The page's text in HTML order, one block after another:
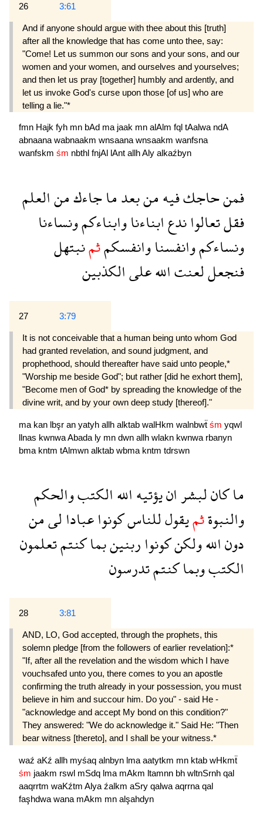
26 3:61
And if anyone should argue with thee about this [truth]
after all the knowledge that has come unto thee, say:
"Come! Let us summon our sons and your sons, and our
women and your women, and ourselves and yourselves;
and then let us pray [together] humbly and ardently, and
let us invoke God's curse upon those [of us] who are
telling a lie."*
fmn Hajk fyh mn bAd ma jaak mn alAlm fql tAalwa ndA
abnaanawabnaakm wnsaanawnsaakm wanfsna
wanfskm śm nbthl fnjAl lAnt allhAly alkaźbyn
فمنحاجكفيهمنبعدماجاءكمنالعلم
فقلتعالواندعابناءناوابناءكمونساءنا
ونساءكموانفسناوانفسكمثمنبتهل
فنجعللعنتاللهعلىالكذبين
27 3:79
It is not conceivable that a human being unto whom God
had granted revelation, and sound judgment, and
prophethood, should thereafter have said unto people,*
"Worship me beside God"; but rather [did he exhort them],
"Become men of God* by spreading the knowledge of the
divine writ, and by your own deep study [thereof]."
ma kan lbşr an yatyh allh alktab walHkm walnbwẗ śm yqwl
llnas kwnwaAbada ly mn dwn allh wlakn kwnwa rbanyn
bma kntm tAlmwn alktab wbma kntm tdrswn
ماكانلبشرانيؤتيهاللهالكتبوالحكم
والنبوةثميقولللناسكونواعبادالىمن
دوناللهولكنكونواربنينبماكنتمتعلمون
الكتبوبماكنتمتدرسون
28 3:81
AND, LO, God accepted, through the prophets, this
solemn pledge [from the followers of earlier revelation]:*
"If, after all the revelation and the wisdom which I have
vouchsafed unto you, there comes to you an apostle
confirming the truth already in your possession, you must
believe in him and succour him. Do you" - said He -
"acknowledge and accept My bond on this condition?"
They answered: "We do acknowledge it." Said He: "Then
bear witness [thereto], and I shall be your witness.*
waź aKź allh myśaq alnbyn lma aatytkm mn ktab wHkmẗ
śm jaakm rswl mSdq lma mAkm ltamnn bh wltnSrnh qal
aaqrrtm waKźtm Alya źalkm aSry qalwa aqrrna qal
faşhdwa wana mAkm mn alşahdyn